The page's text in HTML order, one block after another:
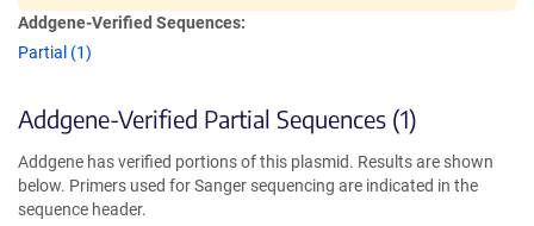
Addgene-Verified Sequences:
Partial (1)
Addgene-Verified Partial Sequences (1)
Addgene has verified portions of this plasmid. Results are shown
below. Primers used for Sanger sequencing are indicated in the
sequence header.